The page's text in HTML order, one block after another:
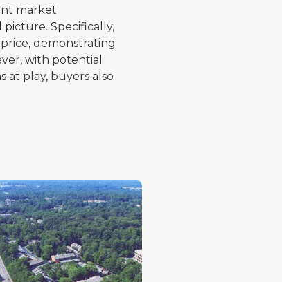
market
Specifically,
demonstrating
with potential
at play, buyers also